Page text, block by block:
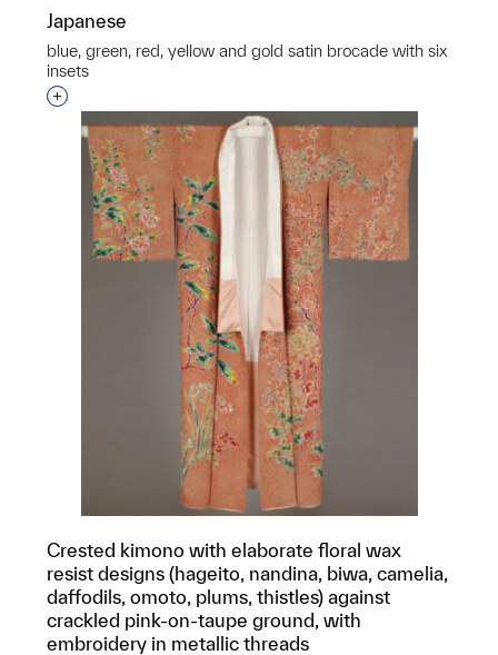
Japanese
blue, green, red, yellow and gold satin brocade with six
insets
Interested in adding this object to a group?
Crested kimono with elaborate floral wax
resist designs (hageito, nandina, biwa, camelia,
daffodils, omoto, plums, thistles) against
crackled pink-on-taupe ground, with
embroidery in metallic threads